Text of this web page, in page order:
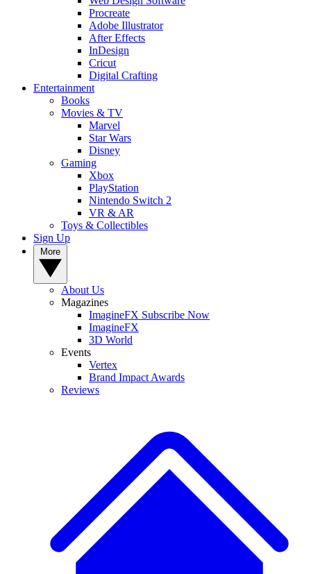
Procreate
Adobe Illustrator
After Effects
InDesign
Cricut
Digital Crafting
Entertainment
Books
Movies & TV
Marvel
Star Wars
Disney
Gaming
Xbox
PlayStation
Nintendo Switch 2
VR & AR
Toys & Collectibles
Sign Up
About Us
Magazines
ImagineFX Subscribe Now
ImagineFX
3D World
Events
Vertex
Brand Impact Awards
Reviews